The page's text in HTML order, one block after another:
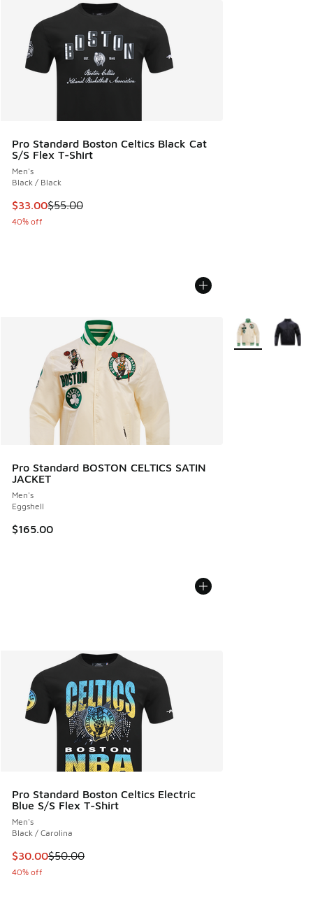
Pro Standard Boston Celtics Black Cat
S/S Flex T-Shirt
Men's
Black / Black
This item is on sale. Price dropped from $55.00 to $33.00
$33.00$55.00
40% off
Pro Standard BOSTON CELTICS SATIN
JACKET
Men's
Eggshell
$165.00
More Colors
Pro Standard Boston Celtics Electric
Blue S/S Flex T-Shirt
Men's
Black / Carolina
This item is on sale. Price dropped from $50.00 to $30.00
$30.00$50.00
40% off